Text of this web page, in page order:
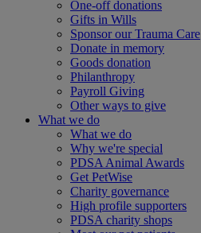
One-off donations
Gifts in Wills
Sponsor our Trauma Care
Donate in memory
Goods donation
Philanthropy
Payroll Giving
Other ways to give
What we do
What we do
Why we're special
PDSA Animal Awards
Get PetWise
Charity governance
High profile supporters
PDSA charity shops